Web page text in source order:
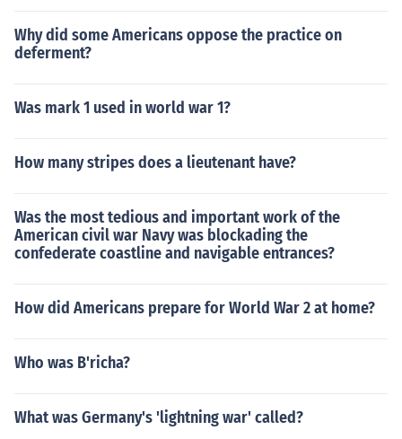
Why did some Americans oppose the practice on
deferment?
Was mark 1 used in world war 1?
How many stripes does a lieutenant have?
Was the most tedious and important work of the
American civil war Navy was blockading the
confederate coastline and navigable entrances?
How did Americans prepare for World War 2 at home?
Who was B'richa?
What was Germany's 'lightning war' called?